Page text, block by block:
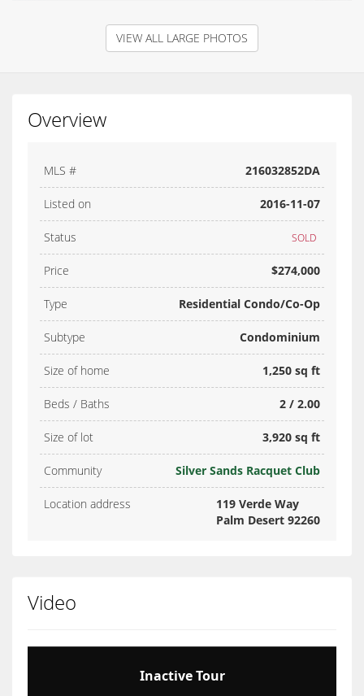
VIEW ALL LARGE PHOTOS
Overview
MLS # 216032852DA
Listed on 2016-11-07
Status SOLD
Price $274,000
Type Residential Condo/Co-Op
Subtype Condominium
Size of home 1,250 sq ft
Beds / Baths 2 / 2.00
Size of lot 3,920 sq ft
Community Silver Sands Racquet Club
Location address
119 Verde Way
Palm Desert 92260
Video